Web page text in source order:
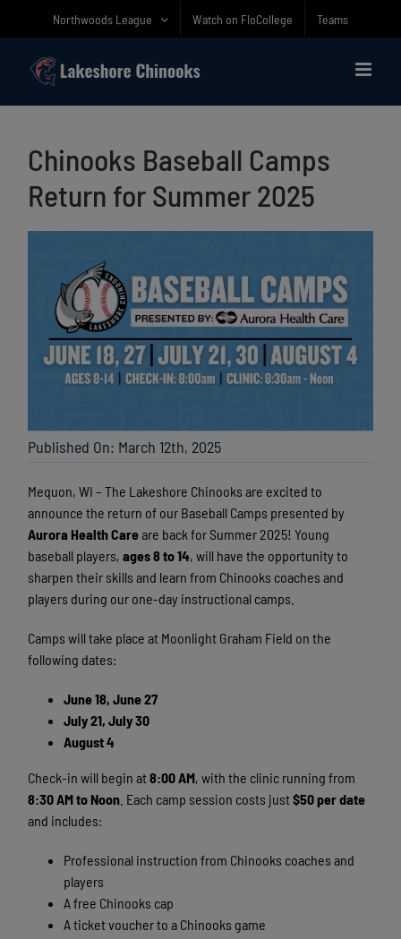
Northwoods League Watch on FloCollege Teams
Chinooks Baseball Camps
Return for Summer 2025
Published On: March 12th, 2025
Mequon, WI – The Lakeshore Chinooks are excited to
announce the return of our Baseball Camps presented by
Aurora Health Careare back for Summer 2025! Young
baseball players,ages 8 to 14, will have the opportunity to
sharpen their skills and learn from Chinooks coaches and
players during our one-day instructional camps.
Camps will take place at Moonlight Graham Field on the
following dates:
June 18, June 27
July 21, July 30
August 4
Check-in will begin at8:00 AM, with the clinic running from
8:30 AM to Noon . Each camp session costs just$50 per date
and includes:
Professional instruction from Chinooks coaches and
players
A free Chinooks cap
A ticket voucher to a Chinooks game